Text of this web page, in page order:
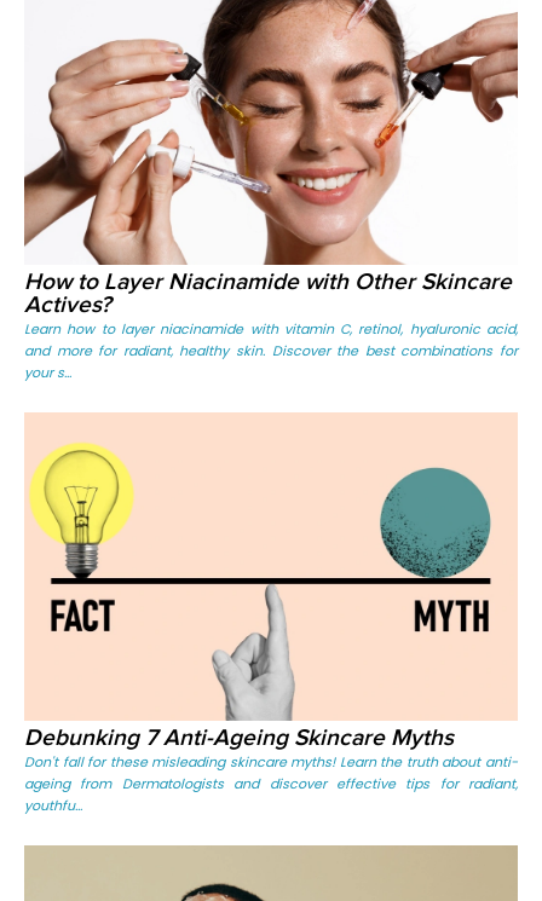
How to Layer Niacinamide with Other Skincare
Actives?
Learn how to layer niacinamide with vitamin C, retinol, hyaluronic acid,
and more for radiant, healthy skin. Discover the best combinations for
your s...
Debunking 7 Anti-Ageing Skincare Myths
Don't fall for these misleading skincare myths! Learn the truth about anti-
ageing from Dermatologists and discover effective tips for radiant,
youthfu...